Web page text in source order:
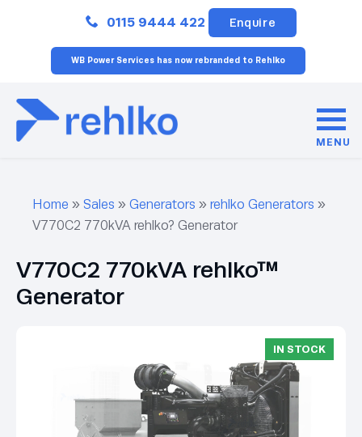
0115 9444 422 Enquire
WB Power Services has now rebranded to Rehlko
MENU
Home » Sales » Generators » rehlko Generators »
V770C2 770kVA rehlko? Generator
V770C2 770kVA rehlko™
Generator
IN STOCK